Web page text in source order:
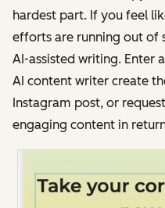
hardest part. If you feel
efforts are running out of
AI-assisted writing. Enter
AI content writer create
Instagram post, or
engaging content in